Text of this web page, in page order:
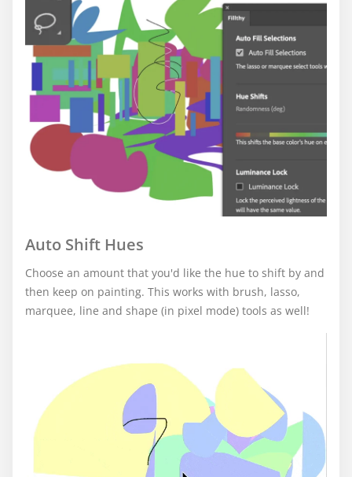
Auto Shift Hues
Choose an amount that you'd like the hue to shift by and
then keep on painting. This works with brush, lasso,
marquee, line and shape (in pixel mode) tools as well!